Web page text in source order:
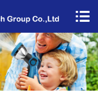
About Us
Products
Factory Tour
